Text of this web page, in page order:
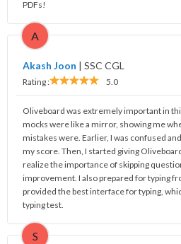
PDFs!
A
Akash Joon | SSC CGL
Rating : 5.0
Oliveboard was extremely important in
mocks were like a mirror, showing me
mistakes were. Earlier, I was confused
my score. Then, I started giving
realize the importance of skipping
improvement. I also prepared for typing
provided the best interface for typing,
typing test.
S